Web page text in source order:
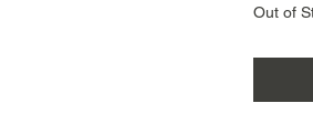
and
making
choice
Out of